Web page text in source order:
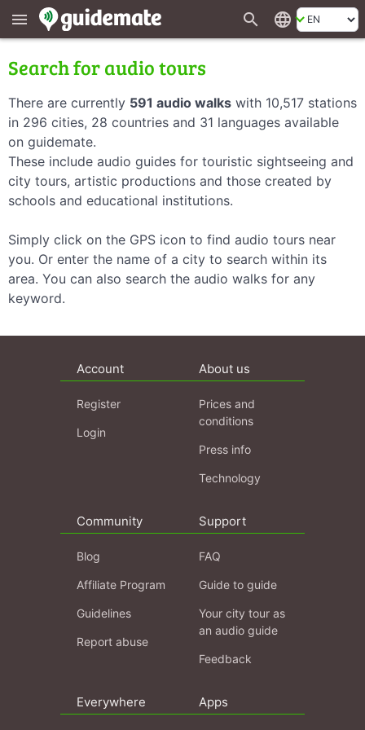
menu search language
Search for audio tours
There are currently 591 audio walks with 10,517 stations
in 296 cities, 28 countries and 31 languages available
on guidemate.
These include audio guides for touristic sightseeing and
city tours, artistic productions and those created by
schools and educational institutions.
Simply click on the GPS icon to find audio tours near
you. Or enter the name of a city to search within its
area. You can also search the audio walks for any
keyword.
Account
Register
Login
About us
Prices and
conditions
Press info
Technology
Community
Blog
Affiliate Program
Guidelines
Report abuse
Support
FAQ
Guide to guide
Your city tour as
an audio guide
Feedback
Everywhere Apps